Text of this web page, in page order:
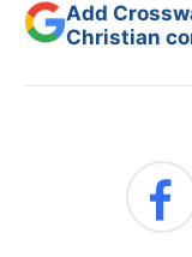
Add
Christian